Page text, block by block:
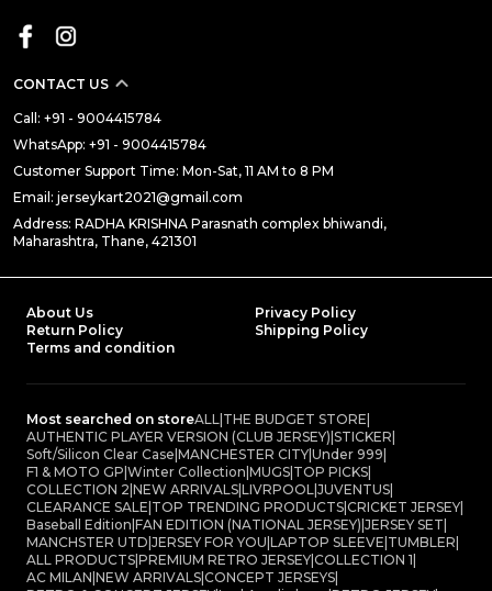
CONTACT US
Call: +91 - 9004415784
WhatsApp: +91 - 9004415784
Customer Support Time: Mon-Sat, 11 AM to 8 PM
Email: jerseykart2021@gmail.com
Address: RADHA KRISHNA Parasnath complex bhiwandi,
Maharashtra, Thane, 421301
About Us
Privacy Policy
Return Policy
Shipping Policy
Terms and condition
Most searched on storeALL THE BUDGET STORE
AUTHENTIC PLAYER VERSION (CLUB JERSEY) STICKER
Soft/Silicon Clear Case MANCHESTER CITY Under 999
F1 & MOTO GP Winter Collection MUGS TOP PICKS
COLLECTION 2 NEW ARRIVALS LIVRPOOL JUVENTUS
CLEARANCE SALE TOP TRENDING PRODUCTS CRICKET JERSEY
Baseball Edition FAN EDITION (NATIONAL JERSEY) JERSEY SET
MANCHSTER UTD JERSEY FOR YOU LAPTOP SLEEVE TUMBLER
ALL PRODUCTS PREMIUM RETRO JERSEY COLLECTION 1
AC MILAN NEW ARRIVALS CONCEPT JERSEYS